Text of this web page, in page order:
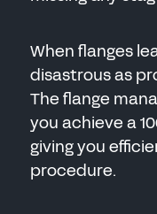
When flanges
disastrous as
The flange
you achieve a
giving you
procedure.